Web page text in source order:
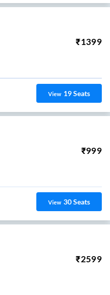
₹1399
View 19Seats
₹999
View 30Seats
₹2599